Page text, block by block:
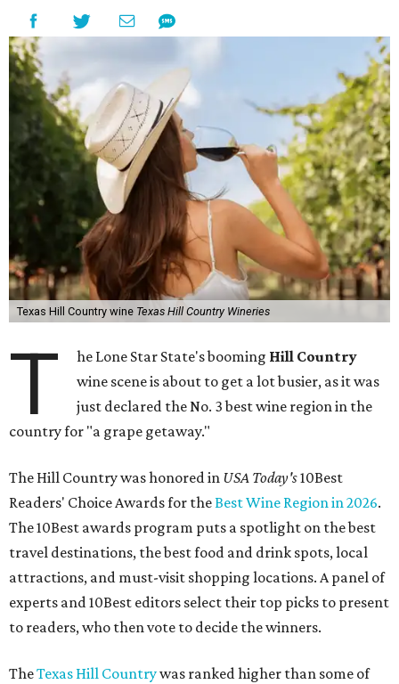
Texas Hill Country wine Texas Hill Country Wineries
T he Lone Star State's booming Hill Country
wine scene is about to get a lot busier, as it was
just declared the No. 3 best wine region in the
country for "a grape getaway."
The Hill Country was honored in USA Today's10Best
Readers' Choice Awards for theBest Wine Region in 2026.
The 10Best awards program puts a spotlight on the best
travel destinations, the best food and drink spots, local
attractions, and must-visit shopping locations. A panel of
experts and 10Best editors select their top picks to present
to readers, who then vote to decide the winners.
TheTexas Hill Countrywas ranked higher than some of